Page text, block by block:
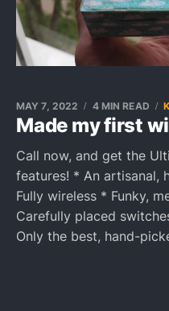
Made my first
MAY 7, 2022 4 MIN READ
Call now, and get the
features! * An artisanal,
Fully wireless * Funky,
Carefully placed
Only the best, hand-